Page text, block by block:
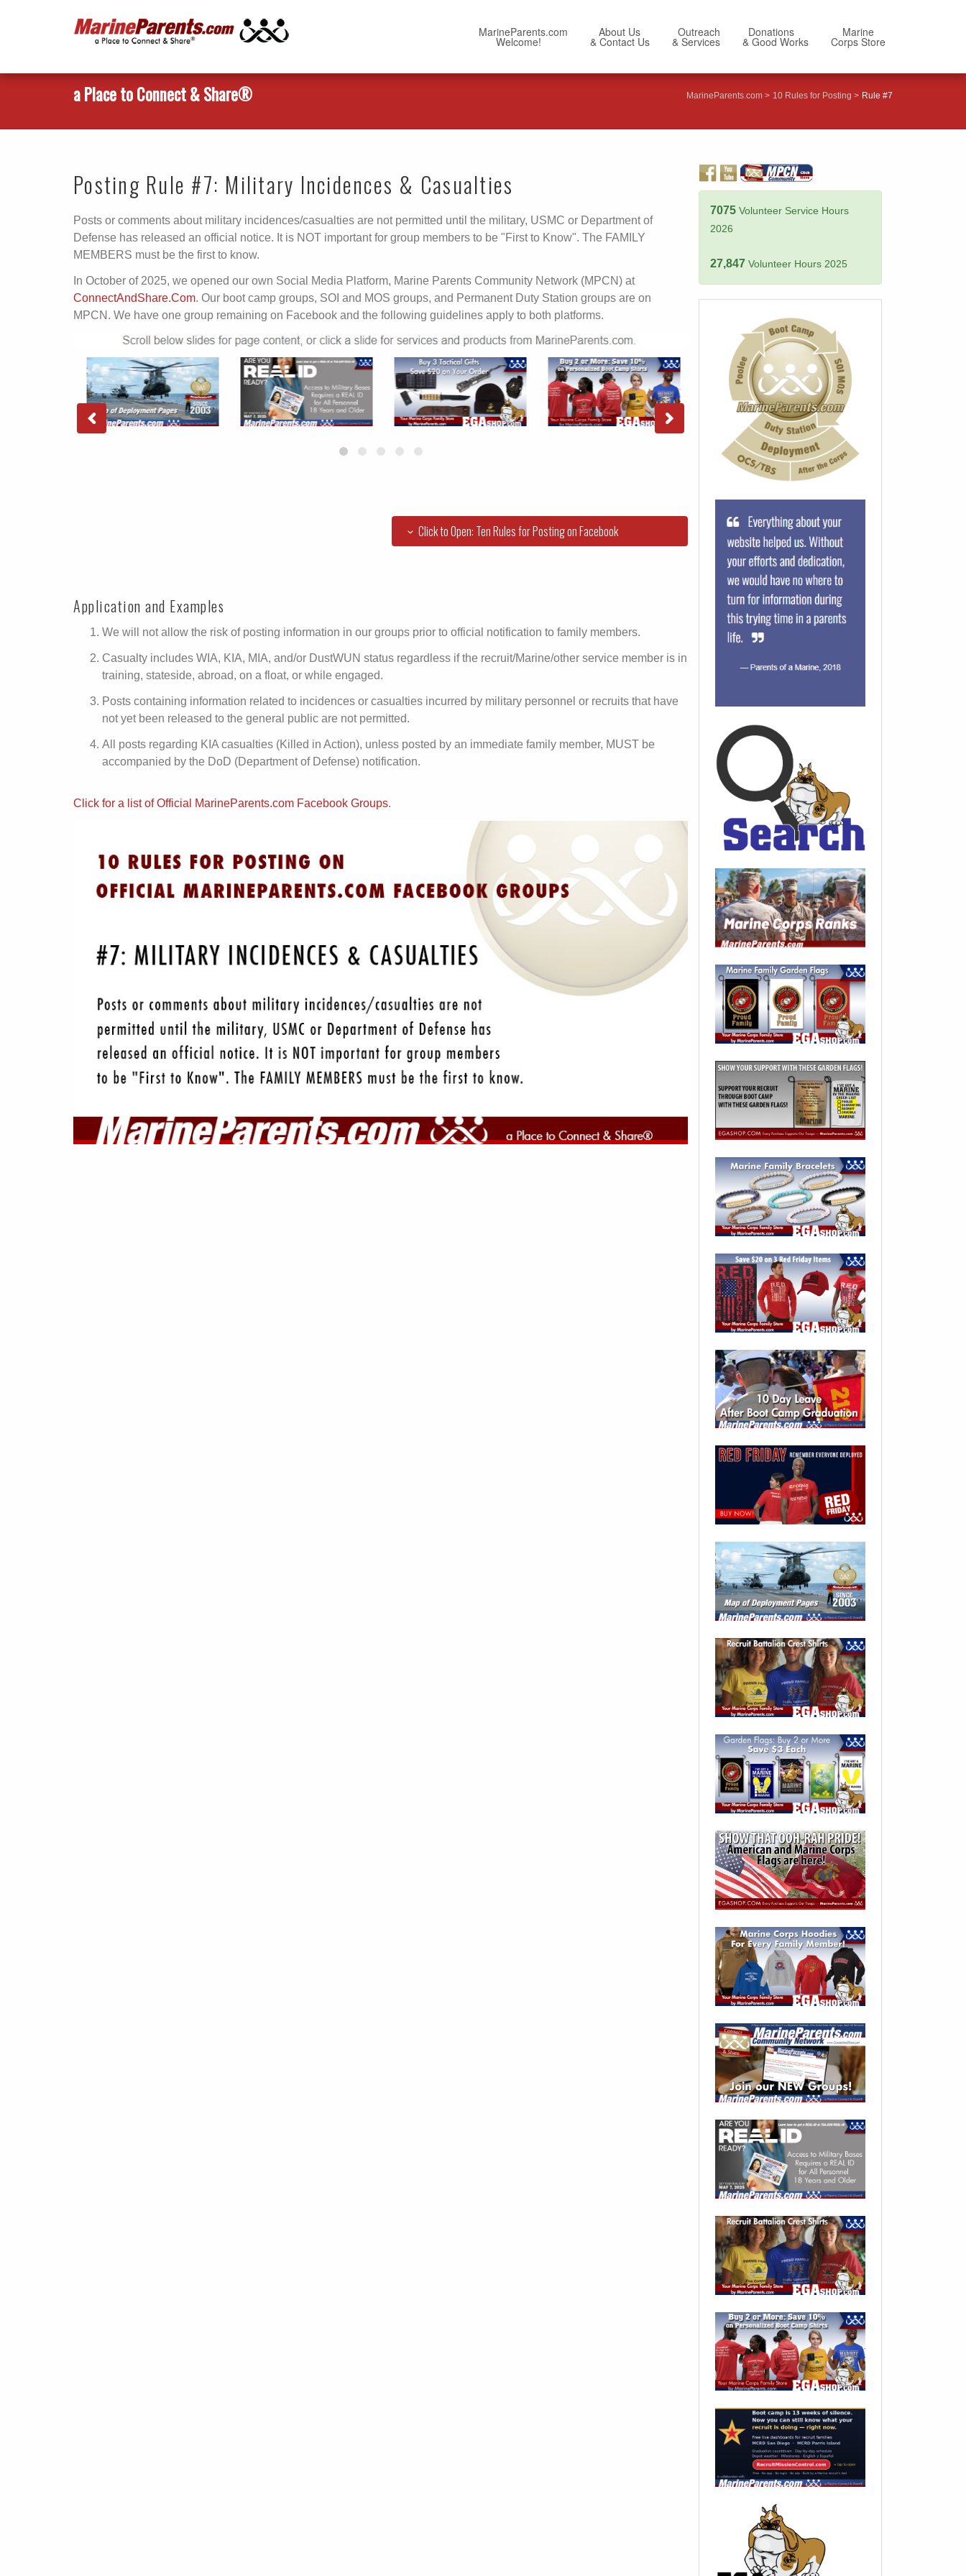
MarineParents.com
Welcome!
About Us
& Contact Us
Outreach
& Services
Donations
& Good Works
Marine
Corps Store
a Place to Connect & Share® MarineParents.com 10 Rules for Posting Rule #7
Posting Rule #7: Military Incidences & Casualties
Posts or comments about military incidences/casualties are not permitted until the military, USMC or Department of
Defense has released an official notice. It is NOT important for group members to be "First to Know". The FAMILY
MEMBERS must be the first to know.
In October of 2025, we opened our own Social Media Platform, Marine Parents Community Network (MPCN) at
ConnectAndShare.Com. Our boot camp groups, SOI and MOS groups, and Permanent Duty Station groups are on
MPCN. We have one group remaining on Facebook and the following guidelines apply to both platforms.
Click to Open: Ten Rules for Posting on Facebook
Application and Examples
We will not allow the risk of posting information in our groups prior to official notification to family members.
Casualty includes WIA, KIA, MIA, and/or DustWUN status regardless if the recruit/Marine/other service member is in
training, stateside, abroad, on a float, or while engaged.
Posts containing information related to incidences or casualties incurred by military personnel or recruits that have
not yet been released to the general public are not permitted.
All posts regarding KIA casualties (Killed in Action), unless posted by an immediate family member, MUST be
accompanied by the DoD (Department of Defense) notification.
Click for a list of Official MarineParents.com Facebook Groups.
7075 Volunteer Service Hours
2026
27,847 Volunteer Hours 2025